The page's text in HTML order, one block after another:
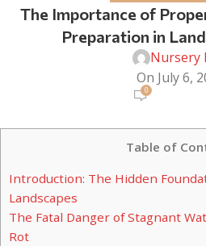
The Importance of
Preparation in
Nursery
On July 6,
0
Table of
Introduction: The Hidden
Landscapes
The Fatal Danger of Stagnant
Rot